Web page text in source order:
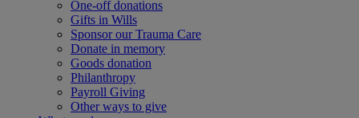
One-off donations
Gifts in Wills
Sponsor our Trauma Care
Donate in memory
Goods donation
Philanthropy
Payroll Giving
Other ways to give